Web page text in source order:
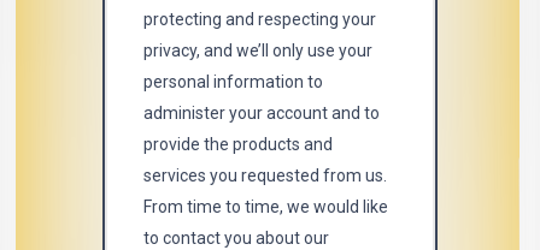
protecting and respecting your
privacy, and we’ll only use your
personal information to
administer your account and to
provide the products and
services you requested from us.
From time to time, we would like
to contact you about our